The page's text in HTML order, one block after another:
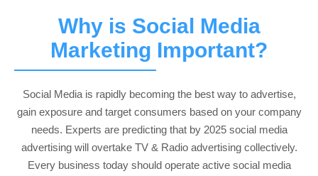
Why is Social Media
Marketing Important?
Social Media is rapidly becoming the best way to advertise,
gain exposure and target consumers based on your company
needs. Experts are predicting that by 2025 social media
advertising will overtake TV & Radio advertising collectively.
Every business today should operate active social media